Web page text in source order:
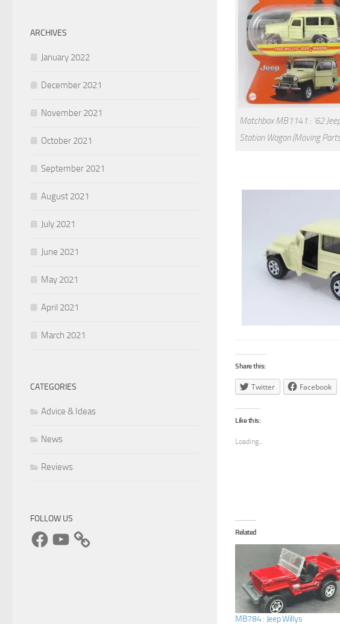
Matchbox MB1141 : ’62
Station Wagon (Moving
Share this:
Twitter Facebook
Like this:
Loading...
Related
MB784 : Jeep Willys
ARCHIVES
January 2022
December 2021
November 2021
October 2021
September 2021
August 2021
July 2021
June 2021
May 2021
April 2021
March 2021
CATEGORIES
Advice & Ideas
News
Reviews
FOLLOW US
FacebookYouTube